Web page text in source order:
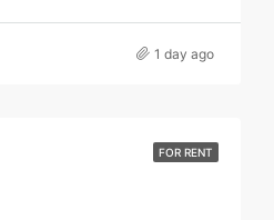
1 day ago
FOR RENT